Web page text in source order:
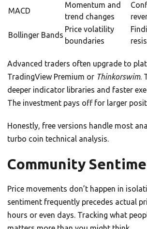
MACD
Momentum and
trend changes
Bollinger Bands
Price volatility
boundaries
Advanced traders often upgrade to
TradingView Premium or Thinkorswim.
deeper indicator libraries and faster
The investment pays off for larger
Honestly, free versions handle most
turbo coin technical analysis.
Community
Price movements don’t happen in
sentiment frequently precedes actual
hours or even days. Tracking what